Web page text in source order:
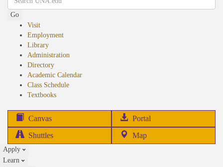
Go
Visit
Employment
Library
Administration
Directory
Academic Calendar
Class Schedule
Textbooks(opens
Canvas Portal
in
Shuttles Map
Apply
Learn